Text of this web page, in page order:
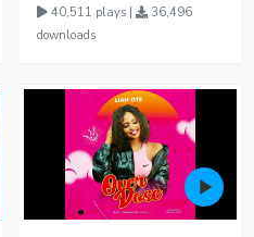
40,511 plays |
36,496
downloads